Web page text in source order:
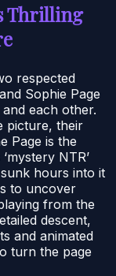
Thrilling
respected
Sophie Page
each other.
picture, their
Page is the
NTR’
hours into it
to uncover
from the
descent,
and animated
turn the page